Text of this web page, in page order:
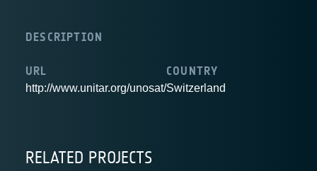
DESCRIPTION
URL
http://www.unitar.org/unosat/
COUNTRY
Switzerland
RELATED PROJECTS